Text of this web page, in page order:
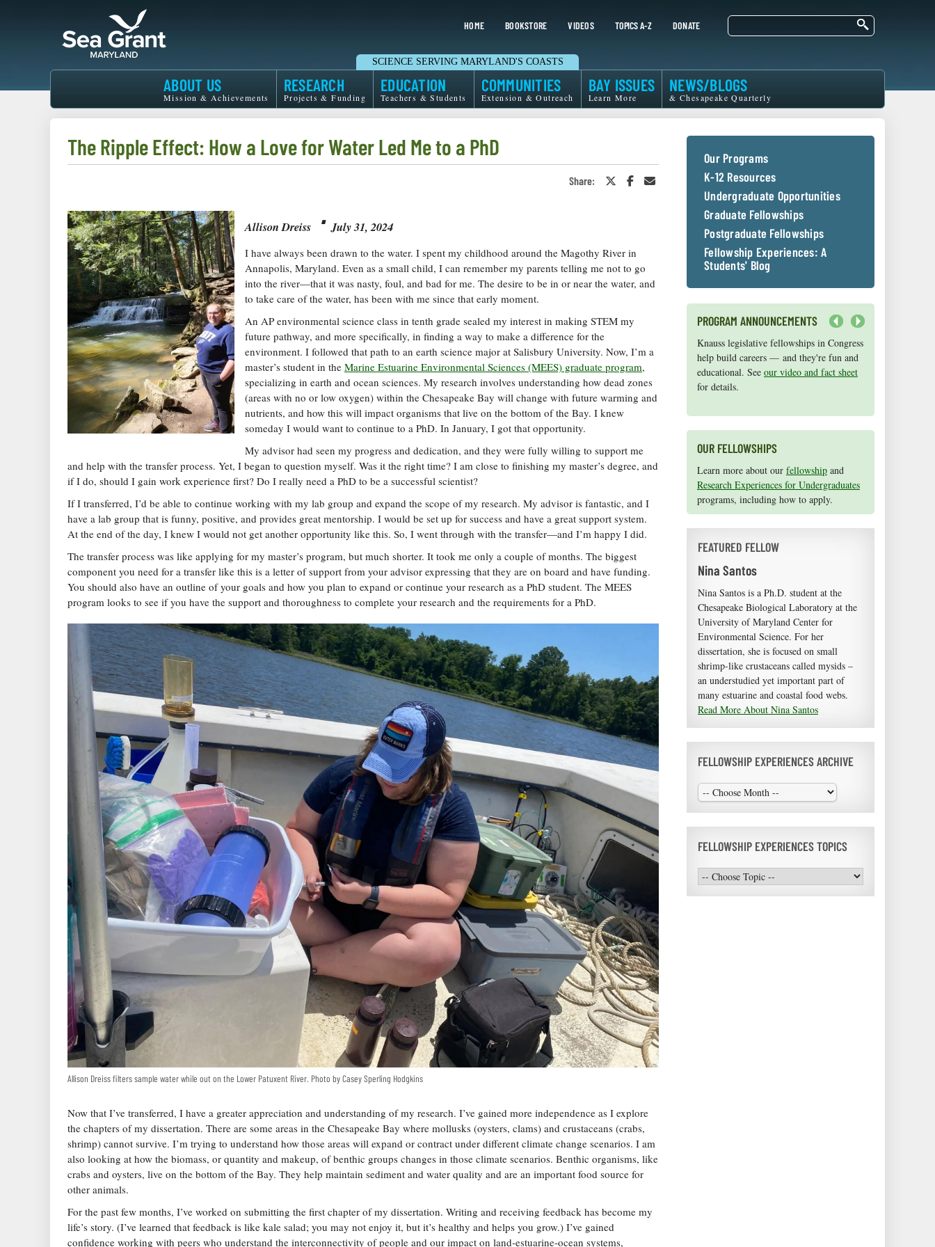
HOME BOOKSTORE VIDEOS TOPICS A-Z DONATE
Maryland
Grant
SCIENCE SERVING MARYLAND'S COASTS
Search
ABOUT US
Mission & Achievements
RESEARCH
Projects & Funding
EDUCATION
Teachers & Students
COMMUNITIES
Extension & Outreach
BAY ISSUES
Learn More
NEWS/BLOGS
& Chesapeake Quarterly
The Ripple Effect: How a Love for Water Led Me to a PhD
Share:
Share Share
Allison Dreiss ⋅ July 31, 2024
I have always been drawn to the water. I spent my childhood around the Magothy River in
Annapolis, Maryland. Even as a small child, I can remember my parents telling me not to go
into the river—that it was nasty, foul, and bad for me. The desire to be in or near the water, and
to take care of the water, has been with me since that early moment.
An AP environmental science class in tenth grade sealed my interest in making STEM my
future pathway, and more specifically, in finding a way to make a difference for the
environment. I followed that path to an earth science major at Salisbury University. Now, I’m a
master’s student in theMarine Estuarine Environmental Sciences (MEES) graduate program,
specializing in earth and ocean sciences. My research involves understanding how dead zones
(areas with no or low oxygen) within the Chesapeake Bay will change with future warming and
nutrients, and how this will impact organisms that live on the bottom of the Bay. I knew
someday I would want to continue to a PhD. In January, I got that opportunity.
My advisor had seen my progress and dedication, and they were fully willing to support me
and help with the transfer process. Yet, I began to question myself. Was it the right time? I am close to finishing my master’s degree, and
if I do, should I gain work experience first? Do I really need a PhD to be a successful scientist?
If I transferred, I’d be able to continue working with my lab group and expand the scope of my research. My advisor is fantastic, and I
have a lab group that is funny, positive, and provides great mentorship. I would be set up for success and have a great support system.
At the end of the day, I knew I would not get another opportunity like this. So, I went through with the transfer—and I’m happy I did.
The transfer process was like applying for my master’s program, but much shorter. It took me only a couple of months. The biggest
component you need for a transfer like this is a letter of support from your advisor expressing that they are on board and have funding.
You should also have an outline of your goals and how you plan to expand or continue your research as a PhD student. The MEES
program looks to see if you have the support and thoroughness to complete your research and the requirements for a PhD.
Allison Dreiss filters sample water while out on the Lower Patuxent River. Photo by Casey Sperling Hodgkins
Now that I’ve transferred, I have a greater appreciation and understanding of my research. I’ve gained more independence as I explore
the chapters of my dissertation. There are some areas in the Chesapeake Bay where mollusks (oysters, clams) and crustaceans (crabs,
shrimp) cannot survive. I’m trying to understand how those areas will expand or contract under different climate change scenarios. I am
also looking at how the biomass, or quantity and makeup, of benthic groups changes in those climate scenarios. Benthic organisms, like
crabs and oysters, live on the bottom of the Bay. They help maintain sediment and water quality and are an important food source for
other animals.
For the past few months, I’ve worked on submitting the first chapter of my dissertation. Writing and receiving feedback has become my
life’s story. (I’ve learned that feedback is like kale salad; you may not enjoy it, but it’s healthy and helps you grow.) I’ve gained
confidence working with peers who understand the interconnectivity of people and our impact on land-estuarine-ocean systems,
Our Programs
K-12 Resources
Undergraduate Opportunities
Graduate Fellowships
Postgraduate Fellowships
Fellowship Experiences: A
Students' Blog
PROGRAM ANNOUNCEMENTS
Knauss legislative fellowships in Congress
help build careers — and they're fun and
educational. See our video and fact sheet
for details.
Maryland Sea Grant has program
development funds for start-up efforts,
graduate student research, or strategic
support for emerging areas of research.
OUR FELLOWSHIPS
Learn more about our fellowship and
Research Experiences for Undergraduates
programs, including how to apply.
FEATURED FELLOW
Nina Santos
Nina Santos is a Ph.D. student at the
Chesapeake Biological Laboratory at the
University of Maryland Center for
Environmental Science. For her
dissertation, she is focused on small
shrimp-like crustaceans called mysids –
an understudied yet important part of
many estuarine and coastal food webs.
Read More About Nina Santos
FELLOWSHIP EXPERIENCES ARCHIVE
FELLOWSHIP EXPERIENCES TOPICS